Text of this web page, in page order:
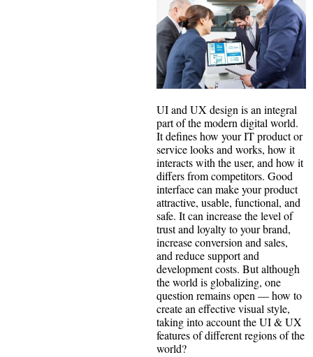
UI and UX design is an integral
part of the modern digital world.
It defines how your IT product or
service looks and works, how it
interacts with the user, and how it
differs from competitors. Good
interface can make your product
attractive, usable, functional, and
safe. It can increase the level of
trust and loyalty to your brand,
increase conversion and sales,
and reduce support and
development costs. But although
the world is globalizing, one
question remains open — how to
create an effective visual style,
taking into account the UI & UX
features of different regions of the
world?